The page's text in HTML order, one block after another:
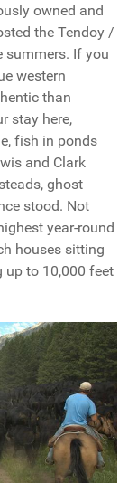
owned and
the Tendoy /
summers. If you
western
than
stay here,
fish in ponds
and Clark
ghost
stood. Not
year-round
houses sitting
up to 10,000 feet